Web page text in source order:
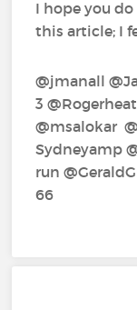
I hope you
this article; I
@jmanall‍
3‍
@msalokar‍
Sydneyamp‍
run‍
66‍ ‍